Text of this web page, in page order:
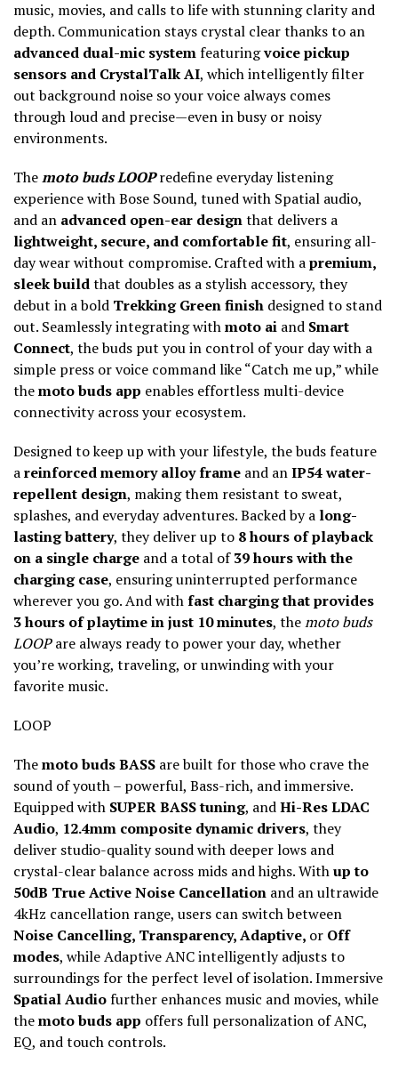
music, movies, and calls to life with stunning clarity and
depth. Communication stays crystal clear thanks to an
advanced dual-mic systemfeaturingvoice pickup
sensors and CrystalTalk AI, which intelligently filter
out background noise so your voice always comes
through loud and precise—even in busy or noisy
environments.
Themoto buds LOOPredefine everyday listening
experience with Bose Sound, tuned with Spatial audio,
and an advanced open-ear designthat delivers a
lightweight, secure, and comfortable fit, ensuring all-
day wear without compromise. Crafted with apremium,
sleek buildthat doubles as a stylish accessory, they
debut in a bold Trekking Green finish designed to stand
out. Seamlessly integrating withmoto ai and Smart
Connect, the buds put you in control of your day with a
simple press or voice command like “Catch me up,” while
themoto buds app enables effortless multi-device
connectivity across your ecosystem.
Designed to keep up with your lifestyle, the buds feature
areinforced memory alloy frame and anIP54 water-
repellent design, making them resistant to sweat,
splashes, and everyday adventures. Backed by a long-
lasting battery, they deliver up to 8 hours of playback
on a single charge and a total of39 hours with the
charging case, ensuring uninterrupted performance
wherever you go. And withfast charging that provides
3 hours of playtime in just 10 minutes, themoto buds
LOOPare always ready to power your day, whether
you’re working, traveling, or unwinding with your
favorite music.
LOOP
Themoto buds BASS are built for those who crave the
sound of youth – powerful, Bass-rich, and immersive.
Equipped with SUPER BASS tuning, andHi-Res LDAC
Audio, 12.4mm composite dynamic drivers, they
deliver studio-quality sound with deeper lows and
crystal-clear balance across mids and highs. Withup to
50dB True Active Noise Cancellation and an ultrawide
4kHz cancellation range, users can switch between
Noise Cancelling, Transparency, Adaptive, or Off
modes, while Adaptive ANC intelligently adjusts to
surroundings for the perfect level of isolation. Immersive
Spatial Audiofurther enhances music and movies, while
themoto buds app offers full personalization of ANC,
EQ, and touch controls.